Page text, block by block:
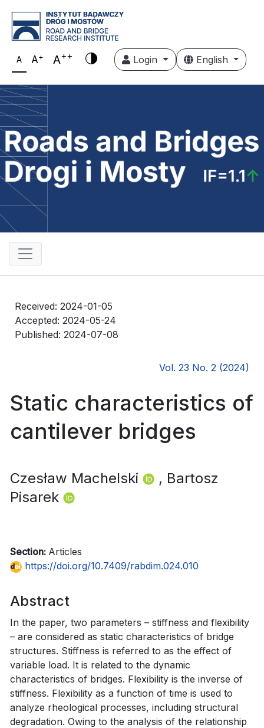
A A+ A++ Login English
Received: 2024-01-05
Accepted: 2024-05-24
Published: 2024-07-08
Vol. 23 No. 2 (2024)
Static characteristics of
cantilever bridges
Czesław Machelski
, Bartosz
Pisarek
Section: Articles
https://doi.org/10.7409/rabdim.024.010
Abstract
In the paper, two parameters – stiffness and flexibility
– are considered as static characteristics of bridge
structures. Stiffness is referred to as the effect of
variable load. It is related to the dynamic
characteristics of bridges. Flexibility is the inverse of
stiffness. Flexibility as a function of time is used to
analyze rheological processes, including structural
degradation. Owing to the analysis of the relationship